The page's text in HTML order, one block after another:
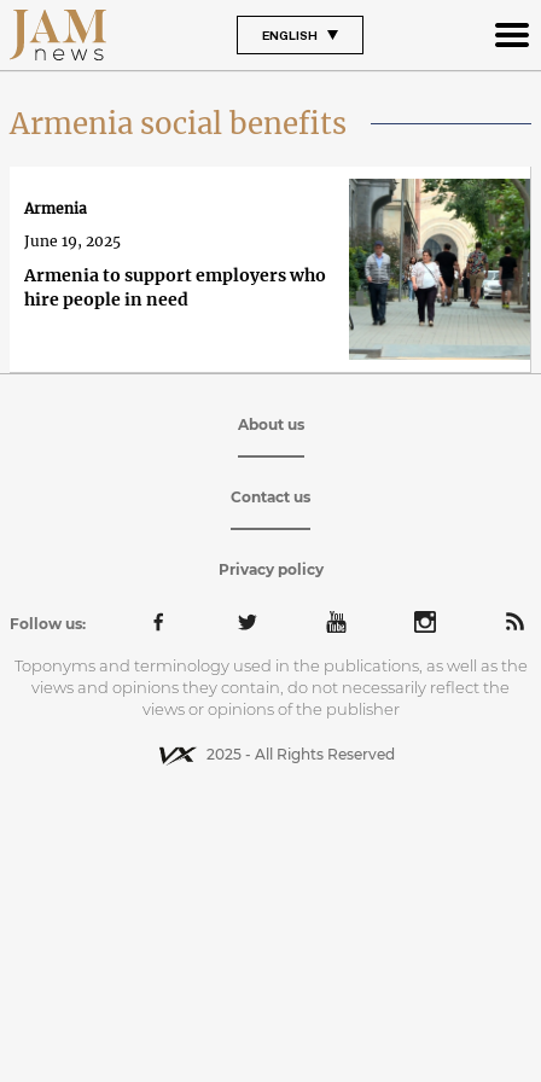
ENGLISH
Armenia social benefits
Armenia to support employers who
hire people in need
Armenia
June 19, 2025
About us
Contact us
Privacy policy
Follow us:
Toponyms and terminology used in the publications, as well as the
views and opinions they contain, do not necessarily reflect the
views or opinions of the publisher
2025 - All Rights Reserved